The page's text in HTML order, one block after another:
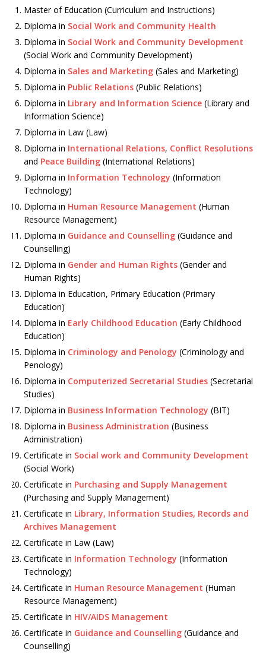
Master of Education (Curriculum and Instructions)
Diploma in Social Work and Community Health
Diploma in Social Work and Community Development
(Social Work and Community Development)
Diploma in Sales and Marketing (Sales and Marketing)
Diploma in Public Relations (Public Relations)
Diploma in Library and Information Science (Library and
Information Science)
Diploma in Law (Law)
Diploma in International Relations, Conflict Resolutions
and Peace Building (International Relations)
Diploma in Information Technology (Information
Technology)
Diploma in Human Resource Management (Human
Resource Management)
Diploma in Guidance and Counselling (Guidance and
Counselling)
Diploma in Gender and Human Rights (Gender and
Human Rights)
Diploma in Education, Primary Education (Primary
Education)
Diploma in Early Childhood Education (Early Childhood
Education)
Diploma in Criminology and Penology (Criminology and
Penology)
Diploma in Computerized Secretarial Studies (Secretarial
Studies)
Diploma in Business Information Technology (BIT)
Diploma in Business Administration (Business
Administration)
Certificate in Social work and Community Development
(Social Work)
Certificate in Purchasing and Supply Management
(Purchasing and Supply Management)
Certificate in Library, Information Studies, Records and
Archives Management
Certificate in Law (Law)
Certificate in Information Technology (Information
Technology)
Certificate in Human Resource Management (Human
Resource Management)
Certificate in HIV/AIDS Management
Certificate in Guidance and Counselling (Guidance and
Counselling)